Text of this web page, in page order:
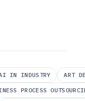
IN INDUSTRY ART
PROCESS